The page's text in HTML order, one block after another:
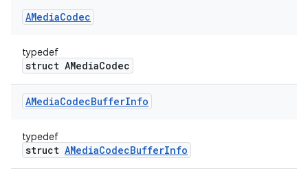
AMediaCodec
typedef
struct AMediaCodec
AMediaCodecBufferInfo
typedef
struct AMediaCodecBufferInfo